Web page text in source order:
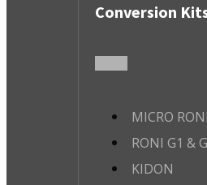
Conversion
MICRO
RONI G1 &
KIDON